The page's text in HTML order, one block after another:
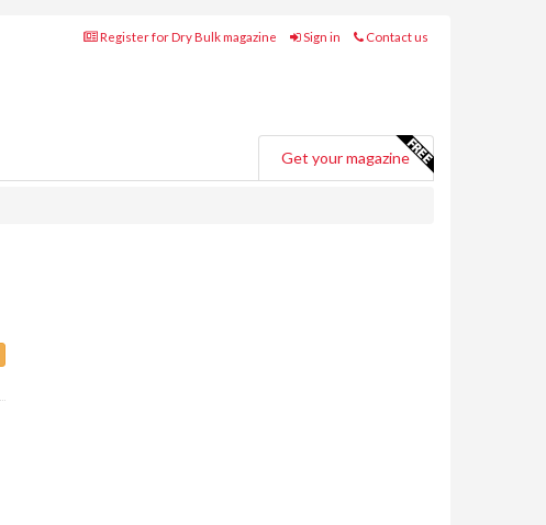
Register for Dry Bulk magazine Sign in Contact us
Get your magazine